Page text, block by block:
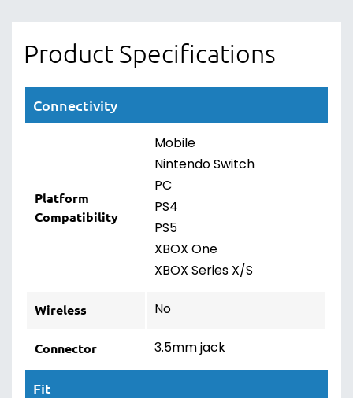
Product Specifications
Connectivity
Platform
Compatibility
Mobile
Nintendo Switch
PC
PS4
PS5
XBOX One
XBOX Series X/S
Wireless No
Connector 3.5mm jack
Fit